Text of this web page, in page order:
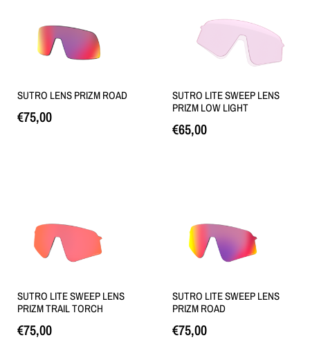
SUTRO LENS PRIZM ROAD
€75,00
SUTRO LITE SWEEP LENS
PRIZM LOW LIGHT
€65,00
SUTRO LITE SWEEP LENS
PRIZM TRAIL TORCH
€75,00
SUTRO LITE SWEEP LENS
PRIZM ROAD
€75,00